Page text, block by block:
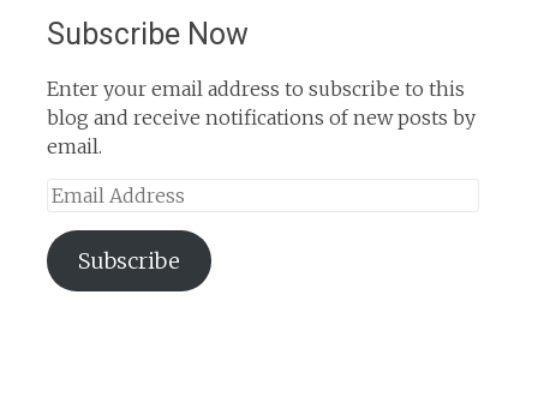
Subscribe Now
Enter your email address to subscribe to this
blog and receive notifications of new posts by
email.
Email
Subscribe